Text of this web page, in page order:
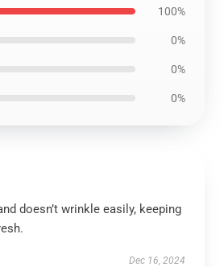
100%
0%
0%
0%
doesn’t wrinkle easily, keeping
Dec 16, 2024